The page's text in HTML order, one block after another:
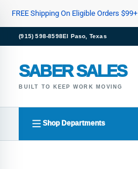
content
FREE Shipping On Eligible Orders $99+
(915) 598-8598El Paso, Texas
SABER SALES
BUILT TO KEEP WORK MOVING
Shop Departments